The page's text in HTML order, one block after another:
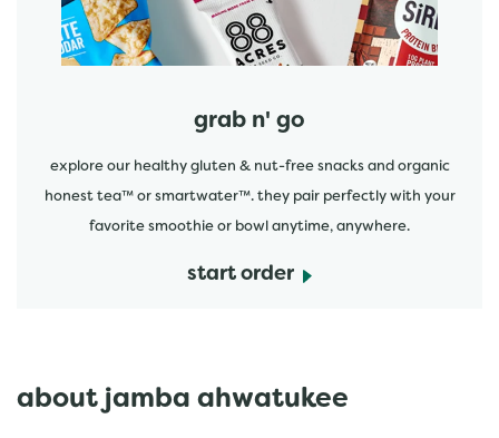
grab n' go
explore our healthy gluten & nut-free snacks and organic
honest tea™ or smartwater™. they pair perfectly with your
favorite smoothie or bowl anytime, anywhere.
start order
about jamba ahwatukee